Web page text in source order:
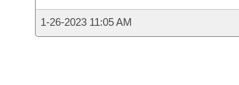
Task Force
Code Sections Amended
Advanced Search
Meetings and Events
Arkansas Law
1-26-2023 11:05 AM